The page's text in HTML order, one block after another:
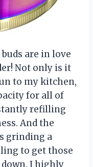
buds are in love
Not only is it
to my kitchen,
for all of
refilling
And the
grinding a
to get those
I highly